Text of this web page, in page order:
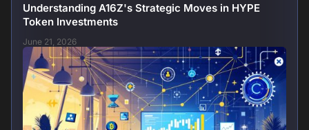
Understanding A16Z's Strategic Moves in HYPE
Token Investments
June 21, 2026